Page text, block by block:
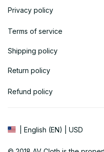
Privacy policy
Terms of service
Shipping policy
Return policy
Refund policy
| English (EN) | USD